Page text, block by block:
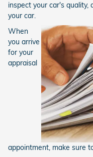
inspect your car's quality,
your car.
When
you arrive
for your
appraisal
appointment, make sure